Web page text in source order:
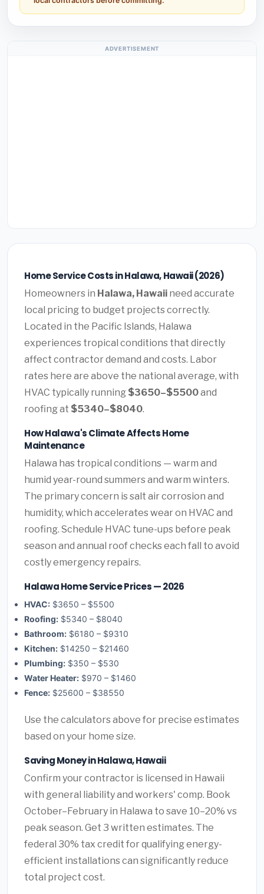
ADVERTISEMENT
Home Service Costs in Halawa, Hawaii (2026)
Homeowners in Halawa, Hawaii need accurate
local pricing to budget projects correctly.
Located in the Pacific Islands, Halawa
experiences tropical conditions that directly
affect contractor demand and costs. Labor
rates here are above the national average, with
HVAC typically running $3650–$5500and
roofing at $5340–$8040.
How Halawa's Climate Affects Home
Maintenance
Halawa has tropical conditions — warm and
humid year-round summers and warm winters.
The primary concern is salt air corrosion and
humidity, which accelerates wear on HVAC and
roofing. Schedule HVAC tune-ups before peak
season and annual roof checks each fall to avoid
costly emergency repairs.
Halawa Home Service Prices — 2026
HVAC: $3650 – $5500
Roofing: $5340 – $8040
Bathroom: $6180 – $9310
Kitchen: $14250 – $21460
Plumbing: $350 – $530
Water Heater: $970 – $1460
Fence: $25600 – $38550
Use the calculators above for precise estimates
based on your home size.
Saving Money in Halawa, Hawaii
Confirm your contractor is licensed in Hawaii
with general liability and workers' comp. Book
October–February in Halawa to save 10–20% vs
peak season. Get 3 written estimates. The
federal 30% tax credit for qualifying energy-
efficient installations can significantly reduce
total project cost.